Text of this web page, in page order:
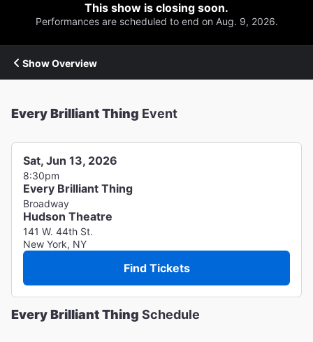
This show is closing soon.
Performances are scheduled to end on Aug. 9, 2026.
Show Overview
Every Brilliant Thing Event
Sat, Jun 13, 2026
8:30pm
Every Brilliant Thing
Broadway
Hudson Theatre
141 W. 44th St.
New York, NY
Find Tickets
Every Brilliant Thing Schedule